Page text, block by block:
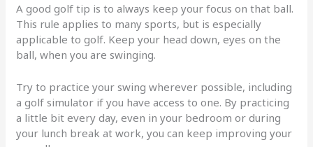
A good golf tip is to always keep your focus on that ball.
This rule applies to many sports, but is especially
applicable to golf. Keep your head down, eyes on the
ball, when you are swinging.
Try to practice your swing wherever possible, including
a golf simulator if you have access to one. By practicing
a little bit every day, even in your bedroom or during
your lunch break at work, you can keep improving your